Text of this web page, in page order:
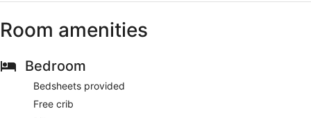
Room amenities
Bedroom
Bedsheets provided
Free crib